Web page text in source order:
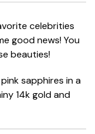
celebrities
good news! You
beauties!
sapphires in a
14k gold and